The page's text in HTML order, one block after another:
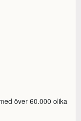
över 60.000 olika